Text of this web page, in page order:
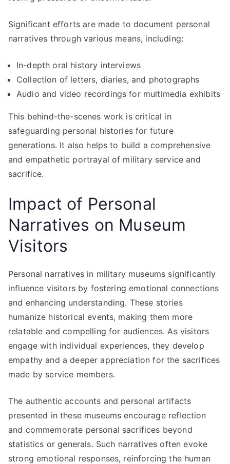
Significant efforts are made to document personal
narratives through various means, including:
In-depth oral history interviews
Collection of letters, diaries, and photographs
Audio and video recordings for multimedia exhibits
This behind-the-scenes work is critical in
safeguarding personal histories for future
generations. It also helps to build a comprehensive
and empathetic portrayal of military service and
sacrifice.
Impact of Personal
Narratives on Museum
Visitors
Personal narratives in military museums significantly
influence visitors by fostering emotional connections
and enhancing understanding. These stories
humanize historical events, making them more
relatable and compelling for audiences. As visitors
engage with individual experiences, they develop
empathy and a deeper appreciation for the sacrifices
made by service members.
The authentic accounts and personal artifacts
presented in these museums encourage reflection
and commemorate personal sacrifices beyond
statistics or generals. Such narratives often evoke
strong emotional responses, reinforcing the human